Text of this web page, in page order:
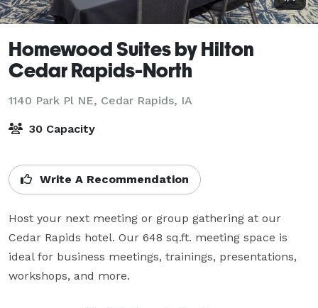
Homewood Suites by Hilton
Cedar Rapids-North
1140 Park Pl NE, Cedar Rapids, IA
30 Capacity
Write A Recommendation
Host your next meeting or group gathering at our
Cedar Rapids hotel. Our 648 sq.ft. meeting space is
ideal for business meetings, trainings, presentations,
workshops, and more.